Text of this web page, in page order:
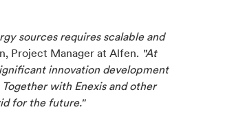
sources requires scalable and
Project Manager at Alfen. "At
innovation development
with Enexis and other
for the future."